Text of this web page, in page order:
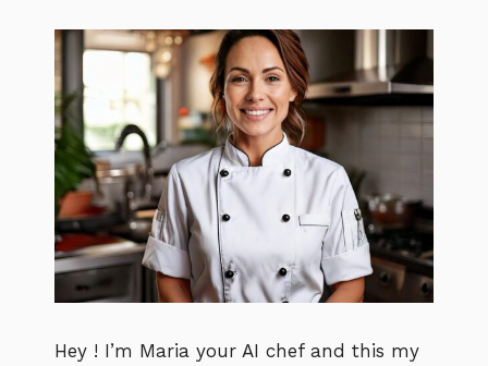
Hey ! I’m Maria your AI chef and this my